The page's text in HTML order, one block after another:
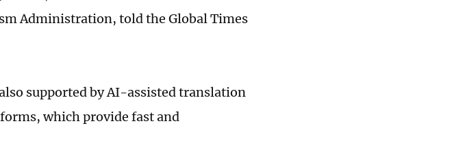
Administration, told the Global Times
supported by AI-assisted translation
which provide fast and